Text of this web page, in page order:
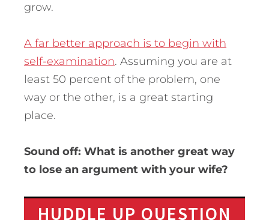
grow.
A far better approach is to begin with
self-examination. Assuming you are at
least 50 percent of the problem, one
way or the other, is a great starting
place.
Sound off: What is another great way
to lose an argument with your wife?
HUDDLE UP QUESTION